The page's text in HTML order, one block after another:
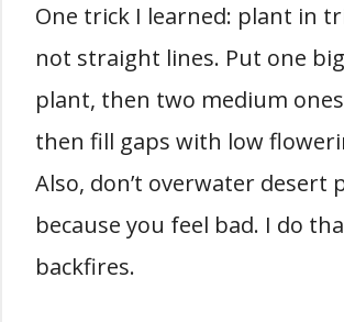
One trick I learned: plant in
not straight lines. Put one
plant, then two medium
then fill gaps with low
Also, don’t overwater desert
because you feel bad. I do
backfires.